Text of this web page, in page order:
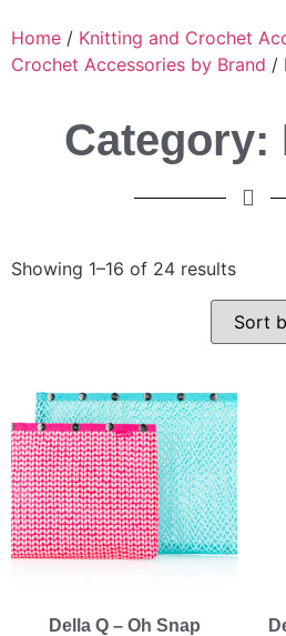
Home / Knitting and Crochet
Crochet Accessories by Brand /
Category:
Showing 1–16 of 24 results
Della Q – Oh Snap